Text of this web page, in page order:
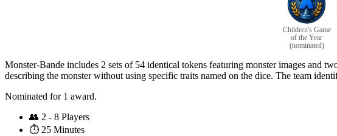
Children's Game
of the Year
(nominated)
Monster-Bande includes 2 sets of 54 identical tokens featuring monster images and
describing the monster without using specific traits named on the dice. The team
Nominated for 1 award.
👥 2 - 8 Players
⏱️ 25 Minutes